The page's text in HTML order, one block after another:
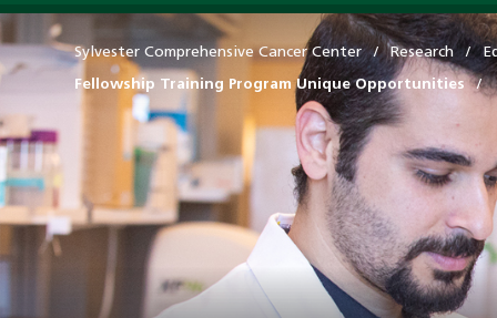
Sylvester Comprehensive Cancer Center Research
Fellowship Training Program Unique Opportunities